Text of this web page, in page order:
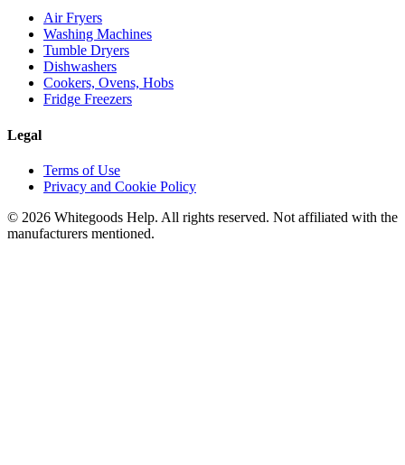
Air Fryers
Washing Machines
Tumble Dryers
Dishwashers
Cookers, Ovens, Hobs
Fridge Freezers
Legal
Terms of Use
Privacy and Cookie Policy
© 2026 Whitegoods Help. All rights reserved. Not affiliated with the
manufacturers mentioned.